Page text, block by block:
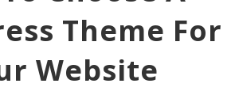
Theme For
Website